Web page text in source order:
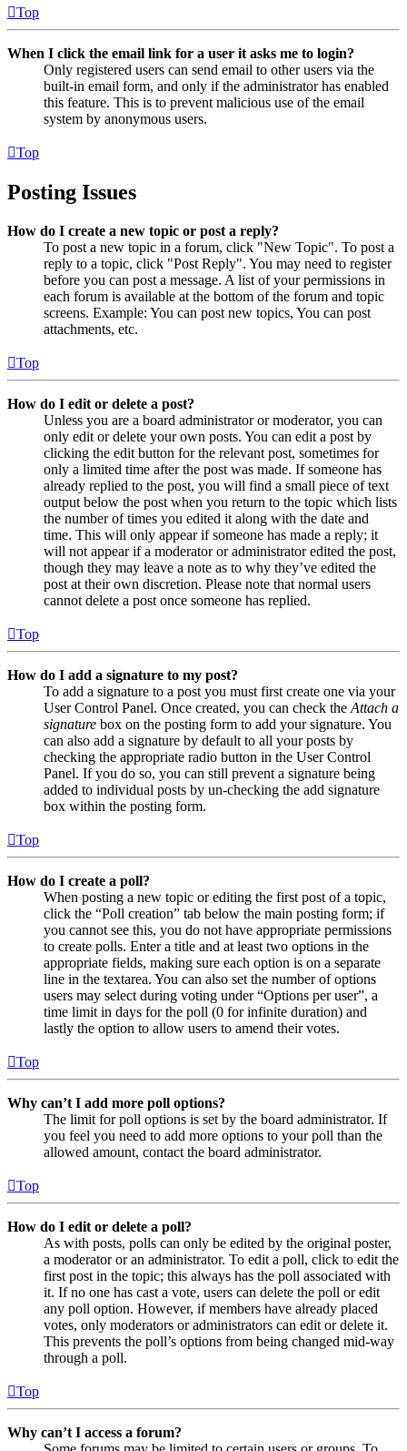
Top
When I click the email link for a user it asks me to login?
Only registered users can send email to other users via the
built-in email form, and only if the administrator has enabled
this feature. This is to prevent malicious use of the email
system by anonymous users.
Top
Posting Issues
How do I create a new topic or post a reply?
To post a new topic in a forum, click "New Topic". To post a
reply to a topic, click "Post Reply". You may need to register
before you can post a message. A list of your permissions in
each forum is available at the bottom of the forum and topic
screens. Example: You can post new topics, You can post
attachments, etc.
Top
How do I edit or delete a post?
Unless you are a board administrator or moderator, you can
only edit or delete your own posts. You can edit a post by
clicking the edit button for the relevant post, sometimes for
only a limited time after the post was made. If someone has
already replied to the post, you will find a small piece of text
output below the post when you return to the topic which lists
the number of times you edited it along with the date and
time. This will only appear if someone has made a reply; it
will not appear if a moderator or administrator edited the post,
though they may leave a note as to why they’ve edited the
post at their own discretion. Please note that normal users
cannot delete a post once someone has replied.
Top
How do I add a signature to my post?
To add a signature to a post you must first create one via your
User Control Panel. Once created, you can check the Attach a
signature box on the posting form to add your signature. You
can also add a signature by default to all your posts by
checking the appropriate radio button in the User Control
Panel. If you do so, you can still prevent a signature being
added to individual posts by un-checking the add signature
box within the posting form.
Top
How do I create a poll?
When posting a new topic or editing the first post of a topic,
click the “Poll creation” tab below the main posting form; if
you cannot see this, you do not have appropriate permissions
to create polls. Enter a title and at least two options in the
appropriate fields, making sure each option is on a separate
line in the textarea. You can also set the number of options
users may select during voting under “Options per user”, a
time limit in days for the poll (0 for infinite duration) and
lastly the option to allow users to amend their votes.
Top
Why can’t I add more poll options?
The limit for poll options is set by the board administrator. If
you feel you need to add more options to your poll than the
allowed amount, contact the board administrator.
Top
How do I edit or delete a poll?
As with posts, polls can only be edited by the original poster,
a moderator or an administrator. To edit a poll, click to edit the
first post in the topic; this always has the poll associated with
it. If no one has cast a vote, users can delete the poll or edit
any poll option. However, if members have already placed
votes, only moderators or administrators can edit or delete it.
This prevents the poll’s options from being changed mid-way
through a poll.
Top
Why can’t I access a forum?